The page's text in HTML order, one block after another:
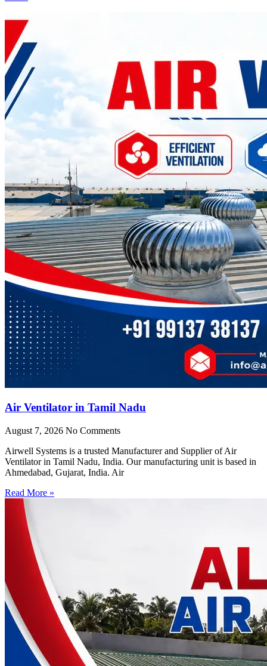
Air Ventilator in Tamil Nadu
August 7, 2026 No Comments
Airwell Systems is a trusted Manufacturer and Supplier of Air
Ventilator in Tamil Nadu, India. Our manufacturing unit is based in
Ahmedabad, Gujarat, India. Air
Read More »